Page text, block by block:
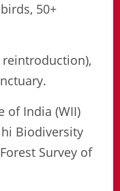
50+
of India (WII)
Biodiversity
Survey of